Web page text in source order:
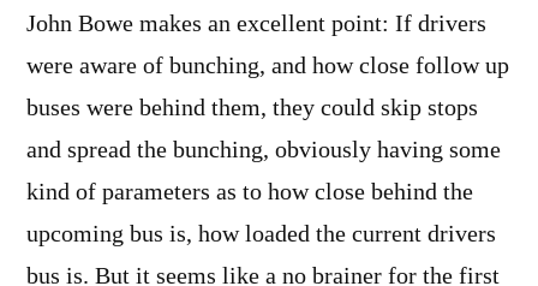
John Bowe makes an excellent point: If drivers
were aware of bunching, and how close follow up
buses were behind them, they could skip stops
and spread the bunching, obviously having some
kind of parameters as to how close behind the
upcoming bus is, how loaded the current drivers
bus is. But it seems like a no brainer for the first